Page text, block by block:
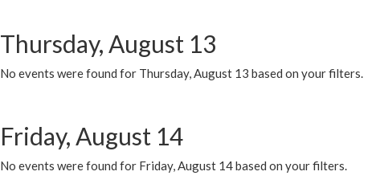
Thursday, August 13
No events were found for Thursday, August 13 based on your filters.
Friday, August 14
No events were found for Friday, August 14 based on your filters.